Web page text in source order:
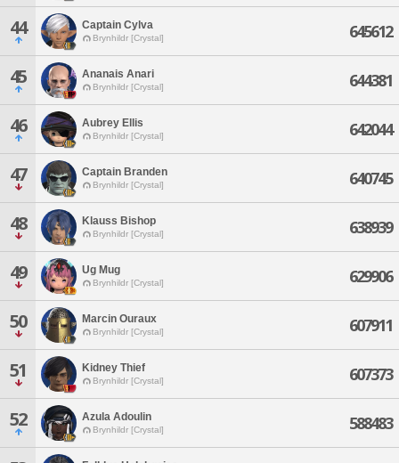
44 Captain Cylva
Brynhildr [Crystal] 645612
45 Ananais Anari
Brynhildr [Crystal] 644381
46 Aubrey Ellis
Brynhildr [Crystal] 642044
47 Captain Branden
Brynhildr [Crystal] 640745
48 Klauss Bishop
Brynhildr [Crystal] 638939
49 Ug Mug
Brynhildr [Crystal] 629906
50 Marcin Ouraux
Brynhildr [Crystal] 607911
51 Kidney Thief
Brynhildr [Crystal] 607373
52 Azula Adoulin
Brynhildr [Crystal] 588483